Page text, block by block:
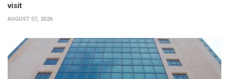
visit
AUGUST 07, 2026